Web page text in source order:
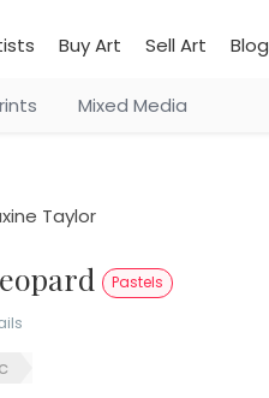
Buy Art Sell Art Blog
Mixed Media
Taylor
Pastels